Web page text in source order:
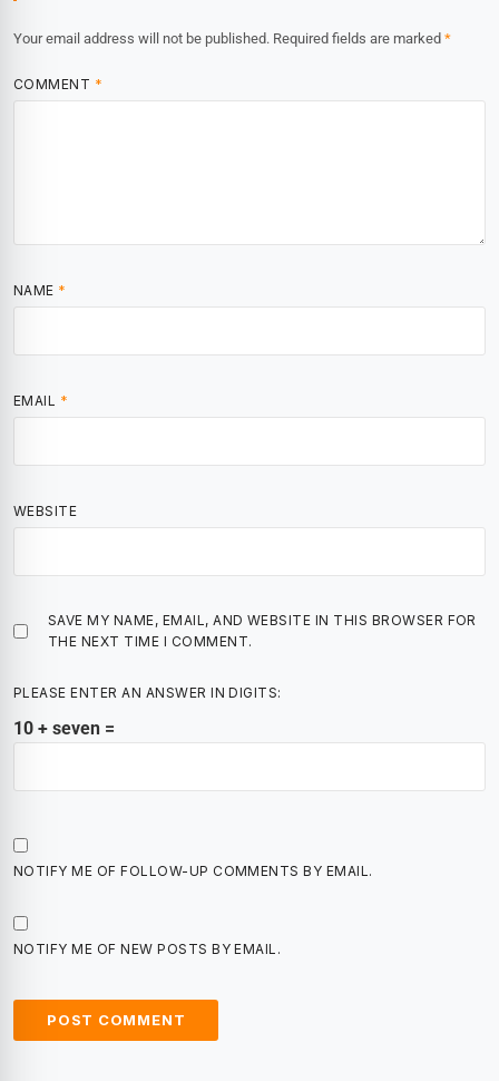
Your email address will not be published. Required fields are marked *
COMMENT *
NAME *
EMAIL *
WEBSITE
SAVE MY NAME, EMAIL, AND WEBSITE IN THIS BROWSER FOR
THE NEXT TIME I COMMENT.
PLEASE ENTER AN ANSWER IN DIGITS:
10 + seven =
NOTIFY ME OF FOLLOW-UP COMMENTS BY EMAIL.
NOTIFY ME OF NEW POSTS BY EMAIL.